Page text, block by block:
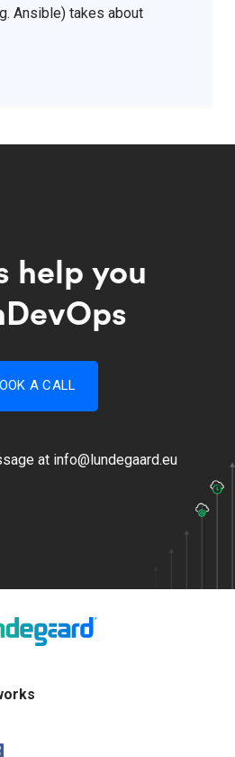
Ansible) takes about
help you
DevOps​
A CALL
at info@lundegaard.eu